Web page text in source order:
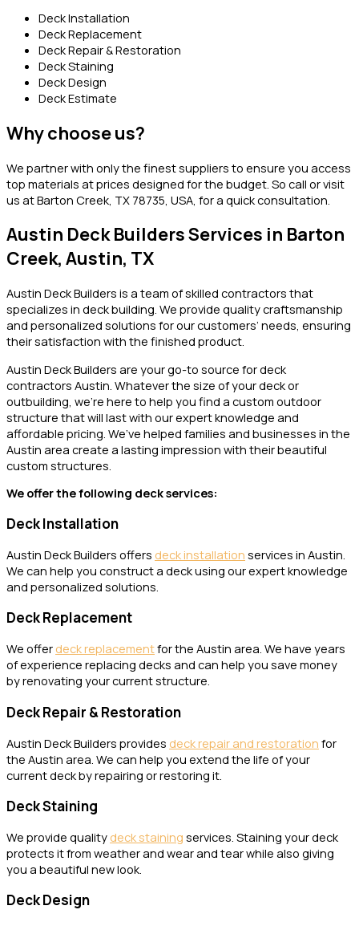
Deck Installation
Deck Replacement
Deck Repair & Restoration
Deck Staining
Deck Design
Deck Estimate
Why choose us?
We partner with only the finest suppliers to ensure you access
top materials at prices designed for the budget. So call or visit
us at Barton Creek, TX 78735, USA, for a quick consultation.
Austin Deck Builders Services in Barton
Creek, Austin, TX
Austin Deck Builders is a team of skilled contractors that
specializes in deck building. We provide quality craftsmanship
and personalized solutions for our customers’ needs, ensuring
their satisfaction with the finished product.
Austin Deck Builders are your go-to source for deck
contractors Austin. Whatever the size of your deck or
outbuilding, we’re here to help you find a custom outdoor
structure that will last with our expert knowledge and
affordable pricing. We’ve helped families and businesses in the
Austin area create a lasting impression with their beautiful
custom structures.
We offer the following deck services:
Deck Installation
Austin Deck Builders offers deck installation services in Austin.
We can help you construct a deck using our expert knowledge
and personalized solutions.
Deck Replacement
We offer deck replacementfor the Austin area. We have years
of experience replacing decks and can help you save money
by renovating your current structure.
Deck Repair & Restoration
Austin Deck Builders provides deck repair and restoration for
the Austin area. We can help you extend the life of your
current deck by repairing or restoring it.
Deck Staining
We provide quality deck staining services. Staining your deck
protects it from weather and wear and tear while also giving
you a beautiful new look.
Deck Design